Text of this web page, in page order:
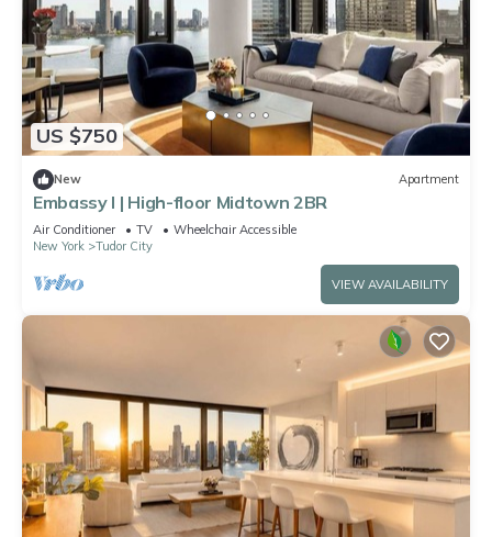
US $750
New Apartment
Embassy I | High-floor Midtown 2BR
Air Conditioner TV
Wheelchair Accessible
New York
Tudor City
VIEW AVAILABILITY